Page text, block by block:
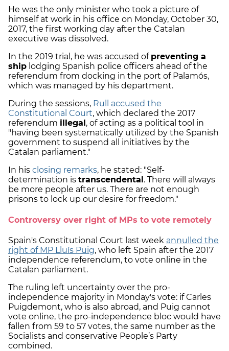
He was the only minister who took a picture of
himself at work in his office on Monday, October 30,
2017, the first working day after the Catalan
executive was dissolved.
In the 2019 trial, he was accused of preventing a
ship lodging Spanish police officers ahead of the
referendum from docking in the port of Palamós,
which was managed by his department.
During the sessions, Rull
accused the
Constitutional Court, which declared the 2017
referendum illegal , of acting as a political tool in
"having been systematically utilized by the Spanish
government to suspend all initiatives by the
Catalan parliament."
In his closing remarks, he stated: "Self-
determination is transcendental . There will always
be more people after us. There are not enough
prisons to lock up our desire for freedom."
Controversy over right of MPs to vote remotely
Spain's Constitutional Court last week annulled the
right of MP Lluís Puig, who left Spain after the 2017
independence referendum, to vote online in the
Catalan parliament.
The ruling left uncertainty over the pro-
independence majority in Monday's vote: if Carles
Puigdemont, who is also abroad, and Puig cannot
vote online, the pro-independence bloc would have
fallen from 59 to 57 votes, the same number as the
Socialists and conservative People’s Party
combined.